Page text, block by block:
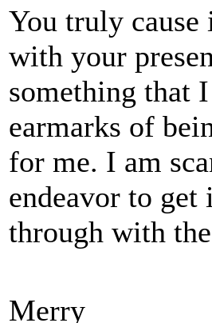
You truly cause
with your
something that
earmarks of
for me. I am
endeavor to
through with
Merry